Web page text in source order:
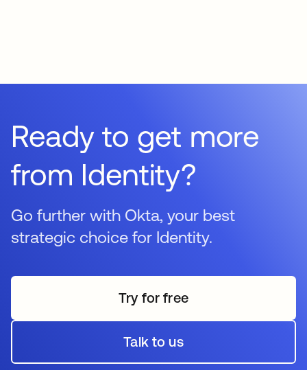
Ready to get more
from Identity?
Go further with Okta, your best
strategic choice for Identity.
Try for free
Talk to us